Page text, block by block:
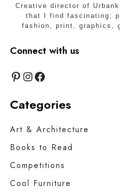
Creative director of
that I find fascinating;
fashion, print, graphics,
Connect with us
Pinterest InstagramFacebook
Categories
Art & Architecture
Books to Read
Competitions
Cool Furniture